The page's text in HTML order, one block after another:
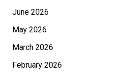
June 2026
May 2026
March 2026
February 2026